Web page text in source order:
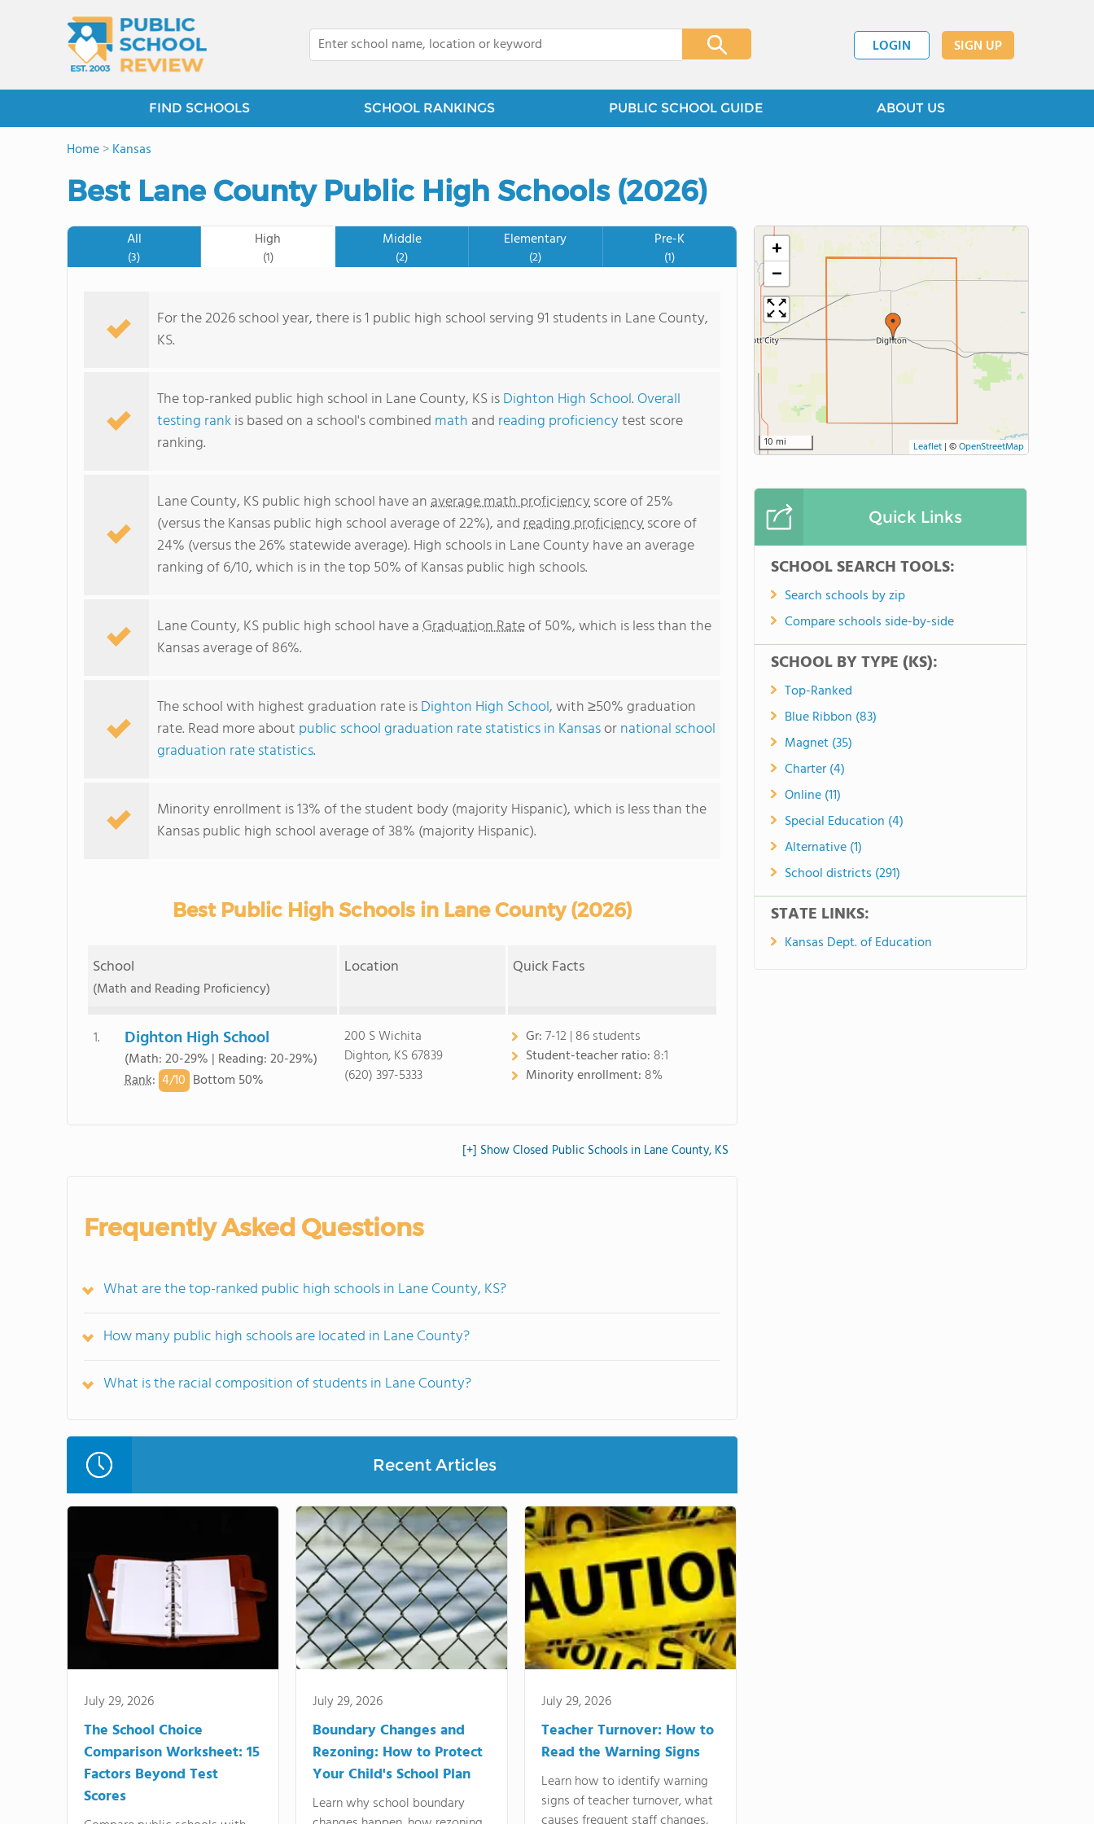
LOGIN SIGN UP
FIND SCHOOLS SCHOOL RANKINGS PUBLIC SCHOOL GUIDE ABOUT US
Home>Kansas
Best Lane County Public High Schools (2026)
All
(3)
High
(1)
Middle
(2)
Elementary
(2)
Pre-K
(1)
For the 2026 school year, there is 1 public high school serving 91 students in Lane County,
KS.
The top-ranked public high school in Lane County, KS isDighton High School. Overall
testing rankis based on a school's combined math and reading proficiencytest score
ranking.
Lane County, KS public high school have anaverage math proficiencyscore of 25%
(versus the Kansas public high school average of 22%), andreading proficiencyscore of
24% (versus the 26% statewide average). High schools in Lane County have an average
ranking of 6/10, which is in the top 50% of Kansas public high schools.
Lane County, KS public high school have aGraduation Rateof 50%, which is less than the
Kansas average of 86%.
The school with highest graduation rate isDighton High School, with ≥50% graduation
rate. Read more about public school graduation rate statistics in Kansasornational school
graduation rate statistics.
Minority enrollment is 13% of the student body (majority Hispanic), which is less than the
Kansas public high school average of 38% (majority Hispanic).
Best Public High Schools in Lane County (2026)
School
(Math and Reading Proficiency)
Location Quick Facts
1. Dighton High School
(Math: 20-29% | Reading: 20-29%)
Rank: 4/10 Bottom 50%
200 S Wichita
Dighton, KS 67839
(620) 397-5333
Gr:7-12 | 86 students
Student-teacher ratio: 8:1
Minority enrollment: 8%
[+] Show Closed Public Schools in Lane County, KS
Frequently Asked Questions
What are the top-ranked public high schools in Lane County, KS?
How many public high schools are located in Lane County?
What is the racial composition of students in Lane County?
Recent Articles
July 29, 2026
The School Choice
Comparison Worksheet: 15
Factors Beyond Test
Scores
July 29, 2026
Boundary Changes and
Rezoning: How to Protect
Your Child's School Plan
Learn why school boundary
July 29, 2026
Teacher Turnover: How to
Read the Warning Signs
Learn how to identify warning
signs of teacher turnover, what
+
−
10 mi Leaflet | ©OpenStreetMap
Quick Links
SCHOOL SEARCH TOOLS:
Search schools by zip
Compare schools side-by-side
SCHOOL BY TYPE (KS):
Top-Ranked
Blue Ribbon (83)
Magnet (35)
Charter (4)
Online (11)
Special Education (4)
Alternative (1)
School districts (291)
STATE LINKS:
Kansas Dept. of Education